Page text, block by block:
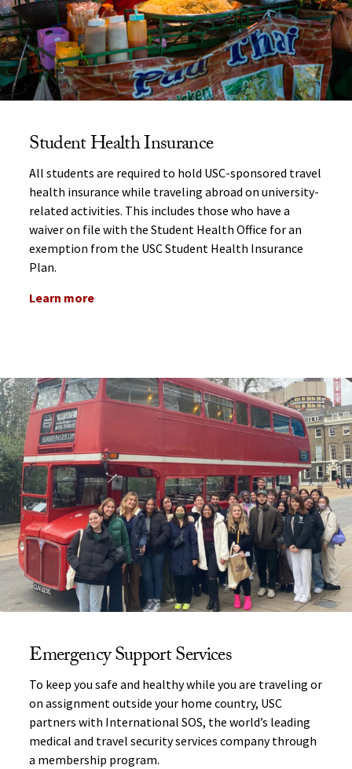
Student Health Insurance
All students are required to hold USC-sponsored travel
health insurance while traveling abroad on university-
related activities. This includes those who have a
waiver on file with the Student Health Office for an
exemption from the USC Student Health Insurance
Plan.
Learn more
Emergency Support Services
To keep you safe and healthy while you are traveling or
on assignment outside your home country, USC
partners with International SOS, the world’s leading
medical and travel security services company through
a membership program.